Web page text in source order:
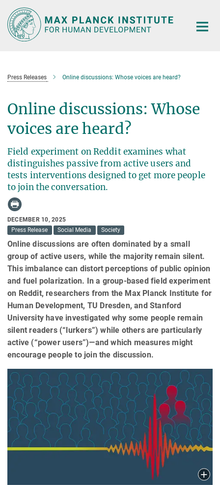
Main-
Content
Press Releases Online discussions: Whose voices are heard?
Online discussions: Whose
voices are heard?
Field experiment on Reddit examines what
distinguishes passive from active users and
tests interventions designed to get more people
to join the conversation.
DECEMBER 10, 2025
Press Release
Social Media Society
Online discussions are often dominated by a small
group of active users, while the majority remain silent.
This imbalance can distort perceptions of public opinion
and fuel polarization. In a group-based field experiment
on Reddit, researchers from the Max Planck Institute for
Human Development, TU Dresden, and Stanford
University have investigated why some people remain
silent readers (“lurkers”) while others are particularly
active (“power users”)—and which measures might
encourage people to join the discussion.